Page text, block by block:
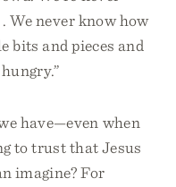
We never know how
bits and pieces and
have—even when
to trust that Jesus
imagine? For